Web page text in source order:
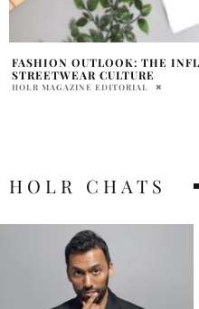
FASHION OUTLOOK: THE
STREETWEAR CULTURE
HOLR MAGAZINE EDITORIAL
HOLR CHATS